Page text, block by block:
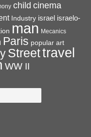
child cinema
Industry israel israelo-
man Mecanics
Paris popular art
Streettravel
WW II